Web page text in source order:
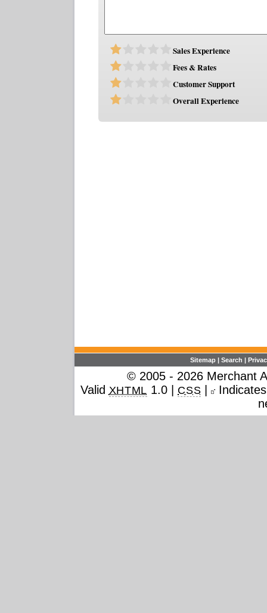
Sales Experience
Fees & Rates
Customer Support
Overall Experience
Sitemap | Search |
© 2005 - 2026 Merchant
Valid XHTML 1.0 | CSS |